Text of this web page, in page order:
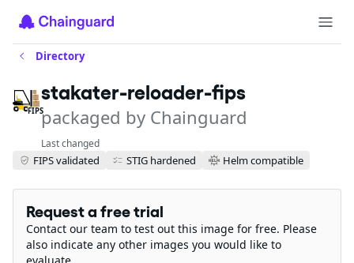
Directory
FIPS
stakater-reloader-fips
packaged by Chainguard
Last changed
FIPS validated STIG hardened Helm compatible
Request a free trial
Contact our team to test out this image for free. Please
also indicate any other images you would like to